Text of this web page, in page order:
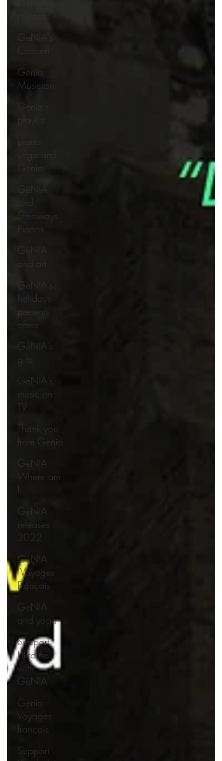
GéNIA's
Genia
Musician
Genia's
playlist
GéNIA
Steinways
Pianos
GéNIA
and art
GéNIA's
holidays
presents
offers
GéNIA's
gifts
GéNIA's
music on
TV
Thank you
from Genia
GéNIA
Where am
GéNIA
releases
2022
GéNIA
‘Voyages
Français'
GéNIA
and yoga
Support
Ukraine
with
GéNIA
Genia
Voyages
francais
Support